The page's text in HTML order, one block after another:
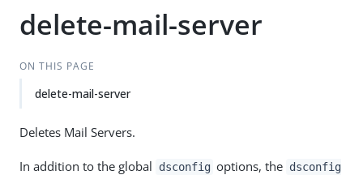
delete-mail-server
ON THIS PAGE
delete-mail-server
Deletes Mail Servers.
In addition to the global dsconfig options, the dsconfig